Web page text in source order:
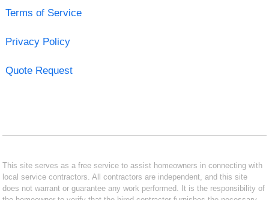
Terms of Service
Privacy Policy
Quote Request
This site serves as a free service to assist homeowners in connecting with
local service contractors. All contractors are independent, and this site
does not warrant or guarantee any work performed. It is the responsibility of